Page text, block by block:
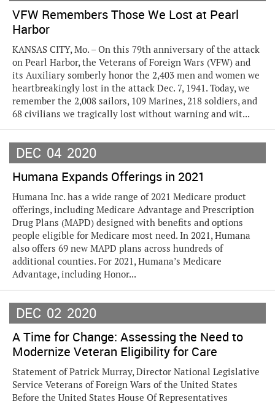
VFW Remembers Those We Lost at Pearl
Harbor
KANSAS CITY, Mo. – On this 79th anniversary of the attack
on Pearl Harbor, the Veterans of Foreign Wars (VFW) and
its Auxiliary somberly honor the 2,403 men and women we
heartbreakingly lost in the attack Dec. 7, 1941. Today, we
remember the 2,008 sailors, 109 Marines, 218 soldiers, and
68 civilians we tragically lost without warning and wit...
DEC 04 2020
Humana Expands Offerings in 2021
Humana Inc. has a wide range of 2021 Medicare product
offerings, including Medicare Advantage and Prescription
Drug Plans (MAPD) designed with benefits and options
people eligible for Medicare most need. In 2021, Humana
also offers 69 new MAPD plans across hundreds of
additional counties. For 2021, Humana’s Medicare
Advantage, including Honor...
DEC 02 2020
A Time for Change: Assessing the Need to
Modernize Veteran Eligibility for Care
Statement of Patrick Murray, Director National Legislative
Service Veterans of Foreign Wars of the United States
Before the United States House Of Representatives